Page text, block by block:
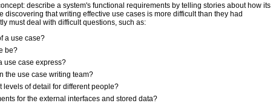
describe a system's functional requirements by telling stories about how its
discovering that writing effective use cases is more difficult than they had
must deal with difficult questions, such as:
a use case?
be?
use case express?
the use case writing team?
levels of detail for different people?
for the external interfaces and stored data?